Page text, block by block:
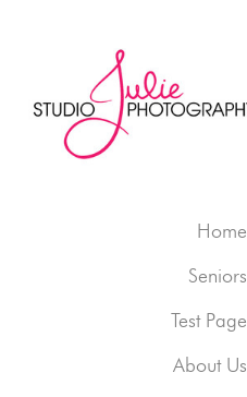
Home
Seniors
Test Page
About Us